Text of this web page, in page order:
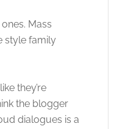
Mass
style family
they’re
the blogger
dialogues is a